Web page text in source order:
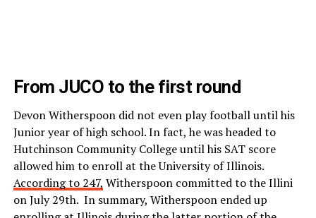
From JUCO to the first round
Devon Witherspoon did not even play football until his
Junior year of high school. In fact, he was headed to
Hutchinson Community College until his SAT score
allowed him to enroll at the University of Illinois.
According to 247, Witherspoon committed to the Illini
on July 29th. In summary, Witherspoon ended up